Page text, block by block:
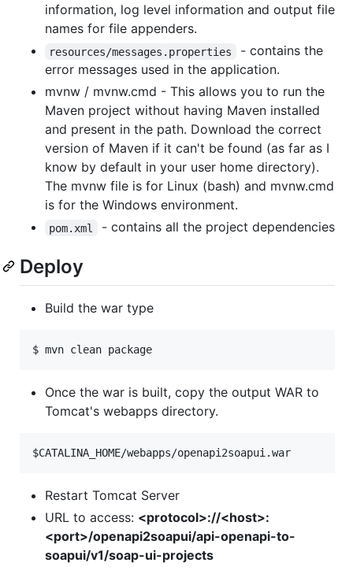
information, log level information and output file
names for file appenders.
resources/messages.properties
- contains the
error messages used in the application.
mvnw / mvnw.cmd - This allows you to run the
Maven project without having Maven installed
and present in the path. Download the correct
version of Maven if it can't be found (as far as I
know by default in your user home directory).
The mvnw file is for Linux (bash) and mvnw.cmd
is for the Windows environment.
pom.xml - contains all the project dependencies
Deploy
Build the war type
$ mvn clean package
Once the war is built, copy the output WAR to
Tomcat's webapps directory.
$CATALINA_HOME/webapps/openapi2soapui.war
Restart Tomcat Server
URL to access: <protocol>://<host>:
<port>/openapi2soapui/api-openapi-to-
soapui/v1/soap-ui-projects